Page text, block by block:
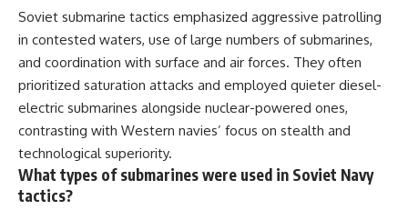
Soviet submarine tactics emphasized aggressive patrolling
in contested waters, use of large numbers of submarines,
and coordination with surface and air forces. They often
prioritized saturation attacks and employed quieter diesel-
electric submarines alongside nuclear-powered ones,
contrasting with Western navies’ focus on stealth and
technological superiority.
What types of submarines were used in Soviet Navy
tactics?